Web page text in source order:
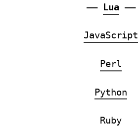
—— Lua——
JavaScript
Perl
Python
Ruby